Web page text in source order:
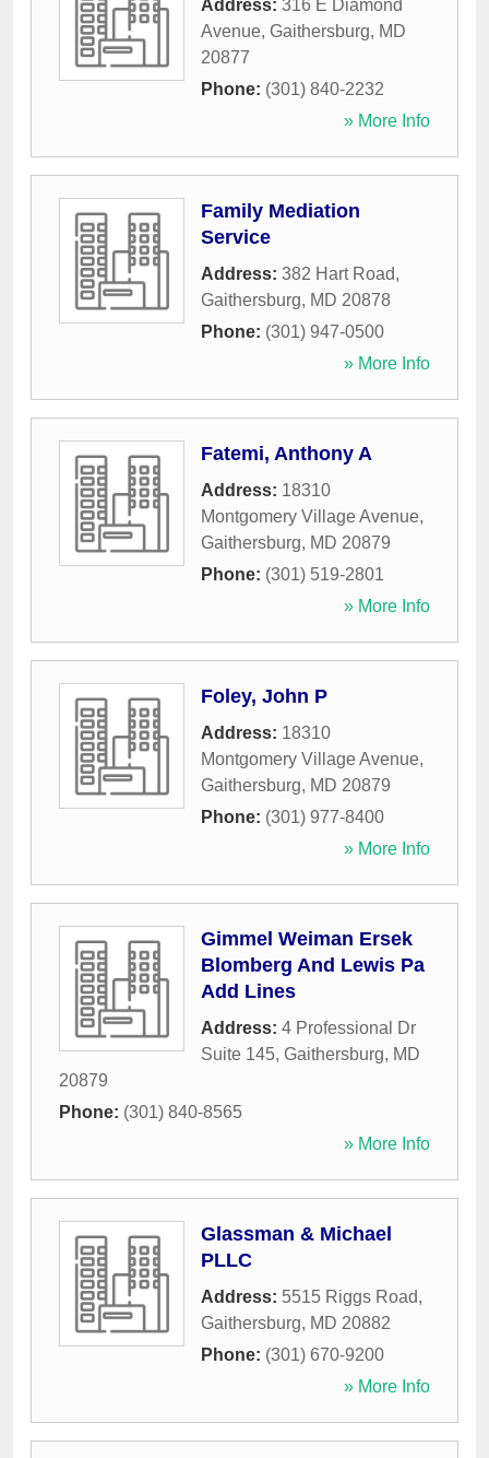
Address: 316 E Diamond
Avenue, Gaithersburg, MD
20877
Phone: (301) 840-2232
» More Info
Family Mediation
Service
Address: 382 Hart Road,
Gaithersburg, MD 20878
Phone: (301) 947-0500
» More Info
Fatemi, Anthony A
Address: 18310
Montgomery Village Avenue,
Gaithersburg, MD 20879
Phone: (301) 519-2801
» More Info
Foley, John P
Address: 18310
Montgomery Village Avenue,
Gaithersburg, MD 20879
Phone: (301) 977-8400
» More Info
Gimmel Weiman Ersek
Blomberg And Lewis Pa
Add Lines
Address: 4 Professional Dr
Suite 145, Gaithersburg, MD
20879
Phone: (301) 840-8565
» More Info
Glassman & Michael
PLLC
Address: 5515 Riggs Road,
Gaithersburg, MD 20882
Phone: (301) 670-9200
» More Info